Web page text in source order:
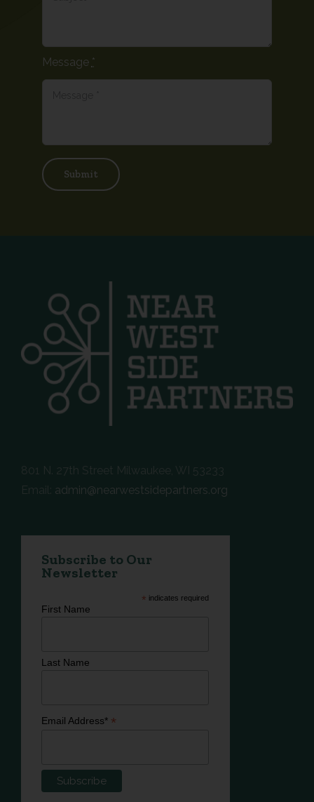
Message *
Submit
801 N. 27th Street Milwaukee, WI 53233
Email: admin@nearwestsidepartners.org
Subscribe to Our
Newsletter
* indicates required
First Name
Last Name
Email Address* *